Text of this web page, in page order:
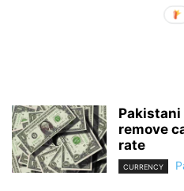
Pakistani
remove
rate
CURRENCY